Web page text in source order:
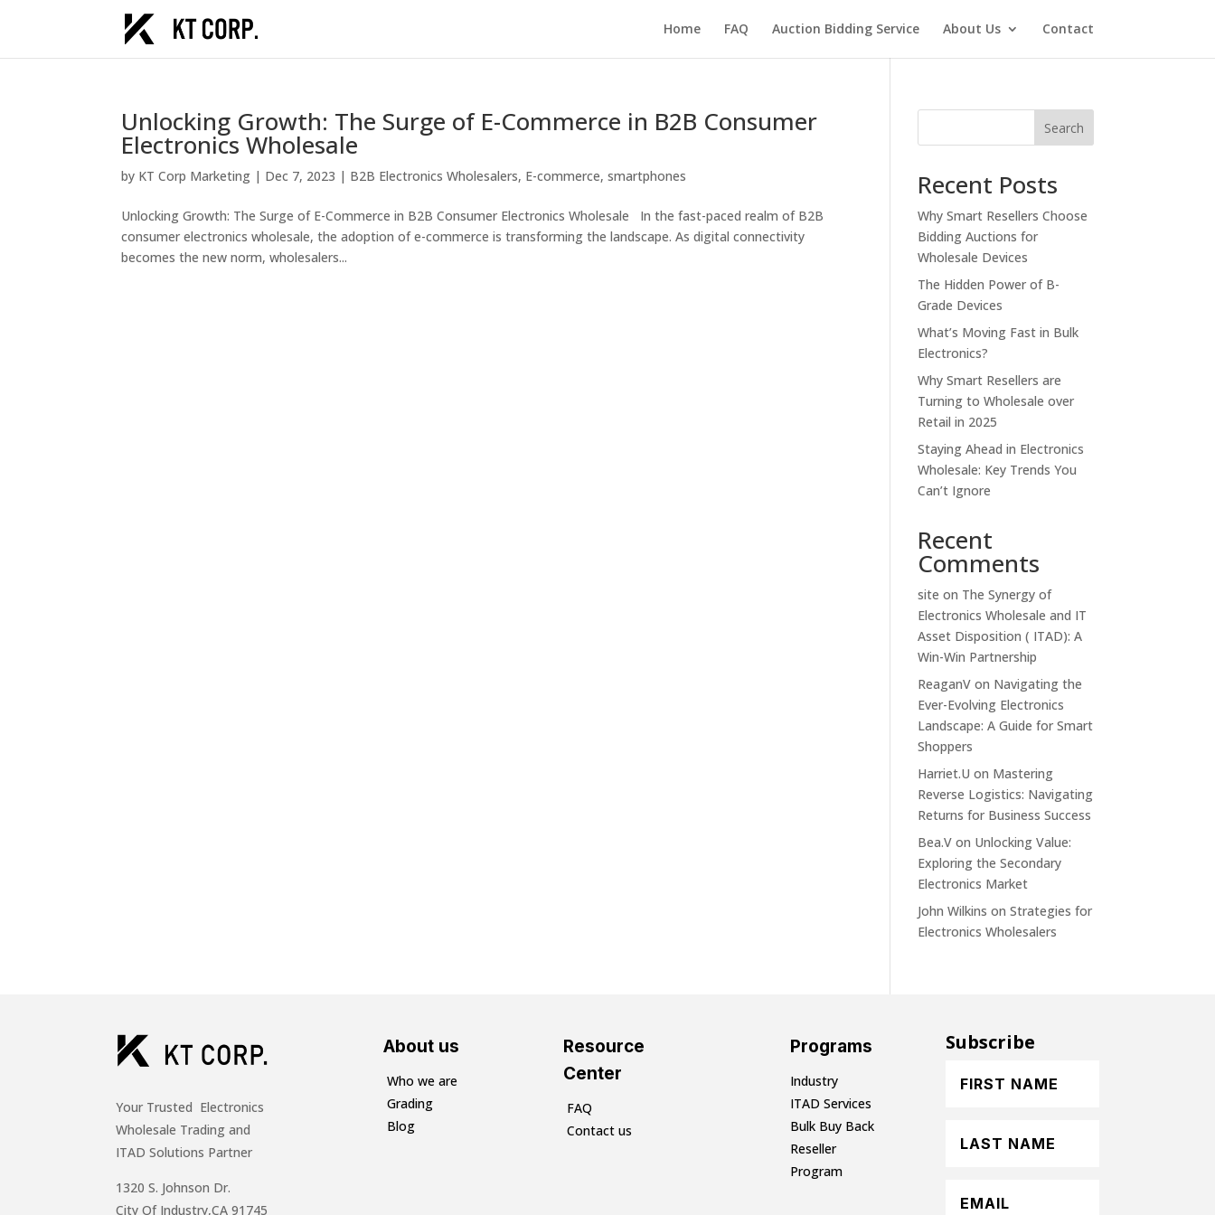
Home FAQ Auction Bidding Service About Us Contact
Unlocking Growth: The Surge of E-Commerce in B2B Consumer
Electronics Wholesale
by KT Corp Marketing | Dec 7, 2023 | B2B Electronics Wholesalers, E-commerce,smartphones
Unlocking Growth: The Surge of E-Commerce in B2B Consumer Electronics Wholesale In the fast-paced realm of B2B
consumer electronics wholesale, the adoption of e-commerce is transforming the landscape. As digital connectivity
becomes the new norm, wholesalers...
Search
Recent Posts
Why Smart Resellers Choose
Bidding Auctions for
Wholesale Devices
The Hidden Power of B-
Grade Devices
What’s Moving Fast in Bulk
Electronics?
Why Smart Resellers are
Turning to Wholesale over
Retail in 2025
Staying Ahead in Electronics
Wholesale: Key Trends You
Can’t Ignore
Recent
Comments
site on The Synergy of
Electronics Wholesale and IT
Asset Disposition ( ITAD): A
Win-Win Partnership
ReaganV on Navigating the
Ever-Evolving Electronics
Landscape: A Guide for Smart
Shoppers
Harriet.U on Mastering
Reverse Logistics: Navigating
Returns for Business Success
Bea.V on Unlocking Value:
Exploring the Secondary
Electronics Market
John Wilkins onStrategies for
Electronics Wholesalers
Your Trusted Electronics
Wholesale Trading and
ITAD Solutions Partner
1320 S. Johnson Dr.
City Of Industry,CA 91745
About us
Who we are
Grading
Blog
Resource
Center
FAQ
Contact us
Programs
Industry
ITAD Services
Bulk Buy Back
Reseller
Program
Subscribe